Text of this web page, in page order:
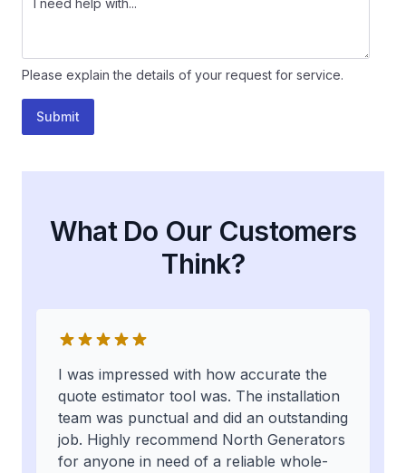
Please explain the details of your request for service.
Submit
What Do Our Customers
Think?
I was impressed with how accurate the
quote estimator tool was. The installation
team was punctual and did an outstanding
job. Highly recommend North Generators
for anyone in need of a reliable whole-